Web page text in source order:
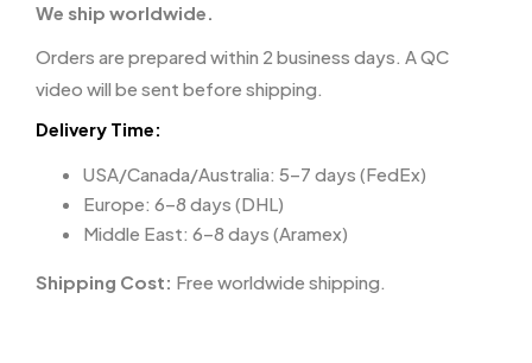
We ship worldwide.
Orders are prepared within 2 business days. A QC
video will be sent before shipping.
Delivery Time:
USA/Canada/Australia: 5–7 days (FedEx)
Europe: 6–8 days (DHL)
Middle East: 6–8 days (Aramex)
Shipping Cost: Free worldwide shipping.